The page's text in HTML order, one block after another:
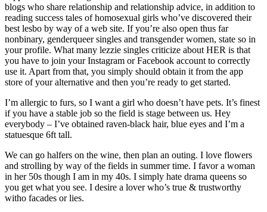
blogs who share relationship and relationship advice, in addition to
reading success tales of homosexual girls who’ve discovered their
best lesbo by way of a web site. If you’re also open thus far
nonbinary, genderqueer singles and transgender women, state so in
your profile. What many lezzie singles criticize about HER is that
you have to join your Instagram or Facebook account to correctly
use it. Apart from that, you simply should obtain it from the app
store of your alternative and then you’re ready to get started.
I’m allergic to furs, so I want a girl who doesn’t have pets. It’s finest
if you have a stable job so the field is stage between us. Hey
everybody – I’ve obtained raven-black hair, blue eyes and I’m a
statuesque 6ft tall.
We can go halfers on the wine, then plan an outing. I love flowers
and strolling by way of the fields in summer time. I favor a woman
in her 50s though I am in my 40s. I simply hate drama queens so
you get what you see. I desire a lover who’s true & trustworthy
witho facades or lies.